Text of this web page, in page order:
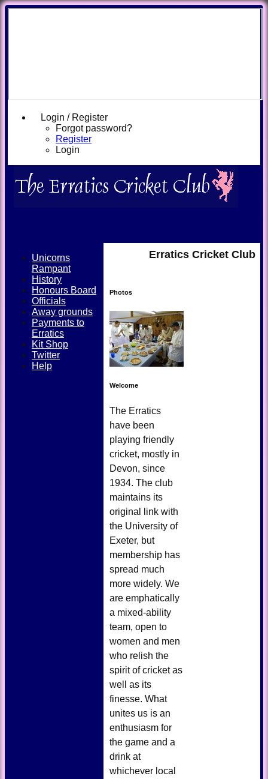
Login / Register
Forgot password?
Register
Login
Erratics Cricket Club
Photos
Welcome
The Erratics
have been
playing friendly
cricket, mostly in
Devon, since
1934. The club
maintains its
original link with
the University of
Exeter, but
membership has
spread much
more widely. We
are emphatically
a mixed-ability
team, open to
women and men
who relish the
spirit of cricket as
well as its
finesse. What
unites us is an
enthusiasm for
the game and a
drink at
whichever local
Unicorns
Rampant
History
Honours Board
Officials
Away grounds
Payments to
Erratics
Kit Shop
Twitter
Help